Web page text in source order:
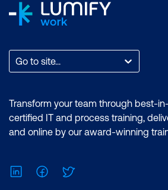
AI in AR and Mixed Reality
Viewer Engagement &
Using AR to Overlay
Gameplay
Case Study: NFL and
Performance Insights via
Go to site...
Transform your team through best-
certified IT and process training,
and online by our award-winning
LinkedInFacebook